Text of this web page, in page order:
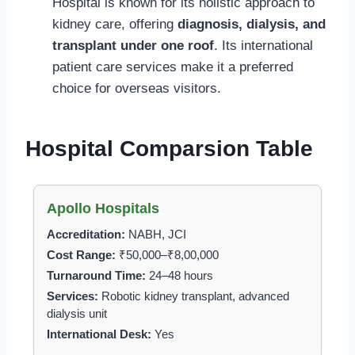
kidney care, offering diagnosis, dialysis, and
transplant under one roof. Its international
patient care services make it a preferred
choice for overseas visitors.
Hospital Comparsion Table
Apollo Hospitals
Accreditation: NABH, JCI
Cost Range: ₹50,000–₹8,00,000
Turnaround Time: 24–48 hours
Services: Robotic kidney transplant, advanced
dialysis unit
International Desk: Yes